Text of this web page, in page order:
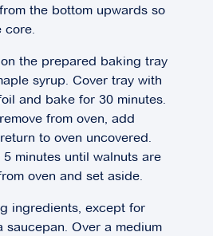
the bottom upwards so
core.
the prepared baking tray
syrup. Cover tray with
and bake for 30 minutes.
from oven, add
to oven uncovered.
minutes until walnuts are
oven and set aside.
ingredients, except for
saucepan. Over a medium